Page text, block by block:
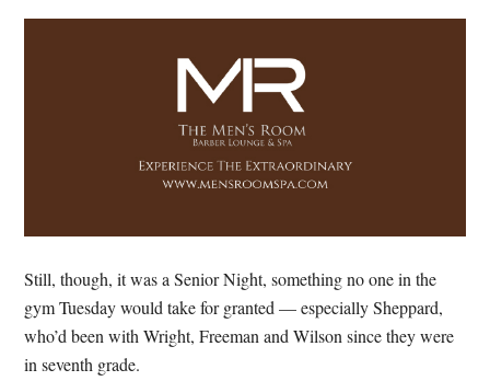
Still, though, it was a Senior Night, something no one in the
gym Tuesday would take for granted — especially Sheppard,
who’d been with Wright, Freeman and Wilson since they were
in seventh grade.